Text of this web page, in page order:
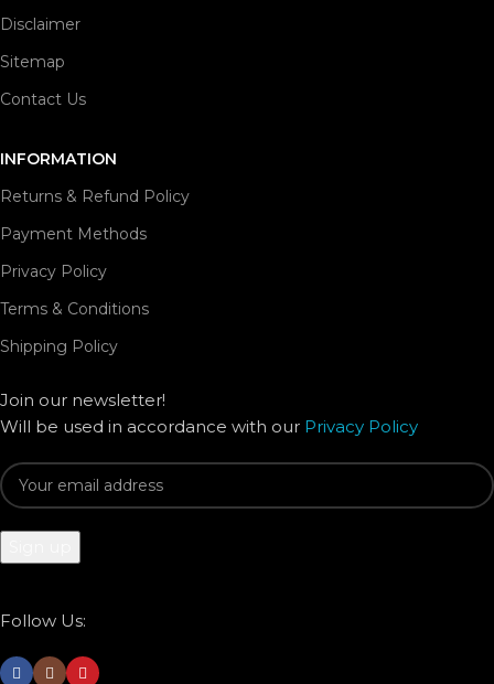
Disclaimer
Sitemap
Contact Us
INFORMATION
Returns & Refund Policy
Payment Methods
Privacy Policy
Terms & Conditions
Shipping Policy
Join our newsletter!
Will be used in accordance with our Privacy Policy
Follow Us: